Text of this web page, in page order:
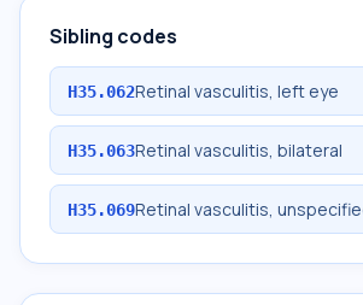
Sibling codes
H35.062Retinal vasculitis, left eye
H35.063Retinal vasculitis, bilateral
H35.069Retinal vasculitis,